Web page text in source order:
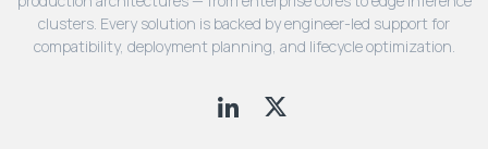
clusters. Every solution is backed by engineer-led support for
compatibility, deployment planning, and lifecycle optimization.